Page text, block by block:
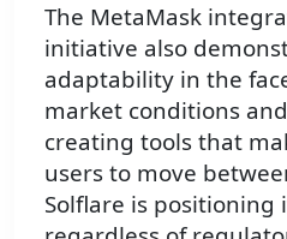
The MetaMask
initiative also
adaptability in the
market conditions
creating tools that
users to move
Solflare is positioning